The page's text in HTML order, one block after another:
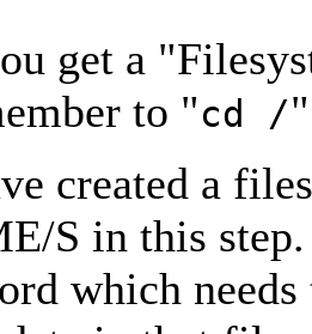
get a
to "cd /
created a
S in this
which